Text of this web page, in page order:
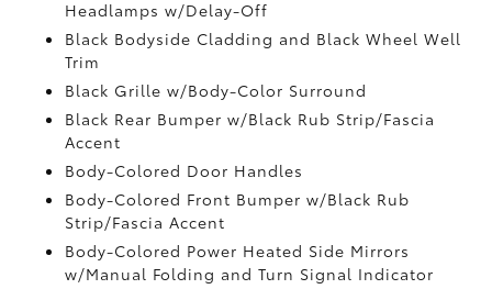
Headlamps w/Delay-Off
Black Bodyside Cladding and Black Wheel Well
Trim
Black Grille w/Body-Color Surround
Black Rear Bumper w/Black Rub Strip/Fascia
Accent
Body-Colored Door Handles
Body-Colored Front Bumper w/Black Rub
Strip/Fascia Accent
Body-Colored Power Heated Side Mirrors
w/Manual Folding and Turn Signal Indicator